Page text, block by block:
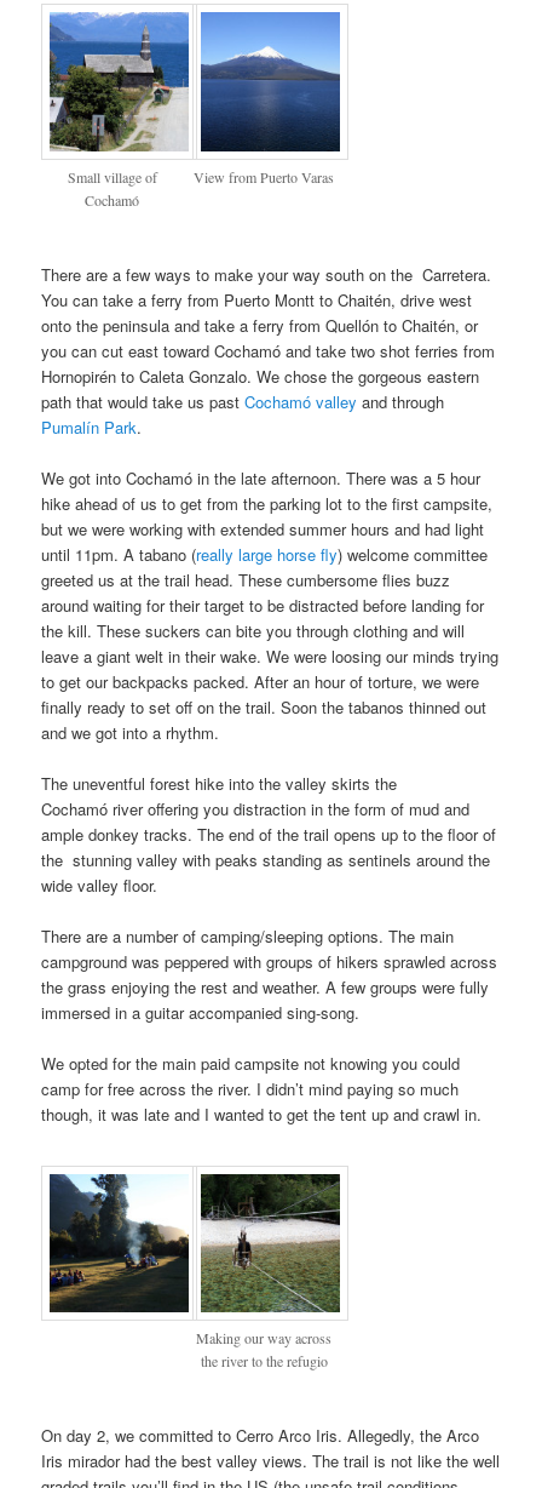
Small village of
Cochamó
View from Puerto Varas
There are a few ways to make your way south on the Carretera.
You can take a ferry from Puerto Montt to Chaitén, drive west
onto the peninsula and take a ferry from Quellón to Chaitén, or
you can cut east toward Cochamó and take two shot ferries from
Hornopirén to Caleta Gonzalo. We chose the gorgeous eastern
path that would take us pastCochamó valley and through
Pumalín Park.
We got into Cochamó in the late afternoon. There was a 5 hour
hike ahead of us to get from the parking lot to the first campsite,
but we were working with extended summer hours and had light
until 11pm. A tabano (really large horse fly) welcome committee
greeted us at the trail head. These cumbersome flies buzz
around waiting for their target to be distracted before landing for
the kill. These suckers can bite you through clothing and will
leave a giant welt in their wake. We were loosing our minds trying
to get our backpacks packed. After an hour of torture, we were
finally ready to set off on the trail. Soon the tabanos thinned out
and we got into a rhythm.
The uneventful forest hike into the valley skirts the
Cochamó river offering you distraction in the form of mud and
ample donkey tracks. The end of the trail opens up to the floor of
the stunning valley with peaks standing as sentinels around the
wide valley floor.
There are a number of camping/sleeping options. The main
campground was peppered with groups of hikers sprawled across
the grass enjoying the rest and weather. A few groups were fully
immersed in a guitar accompanied sing-song.
We opted for the main paid campsite not knowing you could
camp for free across the river. I didn’t mind paying so much
though, it was late and I wanted to get the tent up and crawl in.
Making our way across
the river to the refugio
On day 2, we committed to Cerro Arco Iris. Allegedly, the Arco
Iris mirador had the best valley views. The trail is not like the well